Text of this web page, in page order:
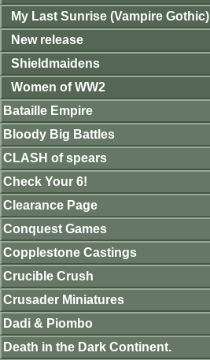
My Last Sunrise (Vampire Gothic)
New release
Shieldmaidens
Women of WW2
Bataille Empire
Bloody Big Battles
CLASH of spears
Check Your 6!
Clearance Page
Conquest Games
Copplestone Castings
Crucible Crush
Crusader Miniatures
Dadi & Piombo
Death in the Dark Continent.